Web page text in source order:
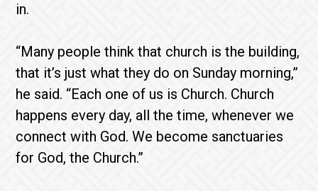
in.
“Many people think that church is the building,
that it’s just what they do on Sunday morning,”
he said. “Each one of us is Church. Church
happens every day, all the time, whenever we
connect with God. We become sanctuaries
for God, the Church.”